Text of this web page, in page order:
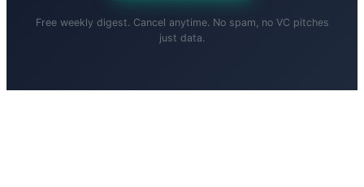
Free weekly digest. Cancel anytime. No spam, no VC pitches
just data.